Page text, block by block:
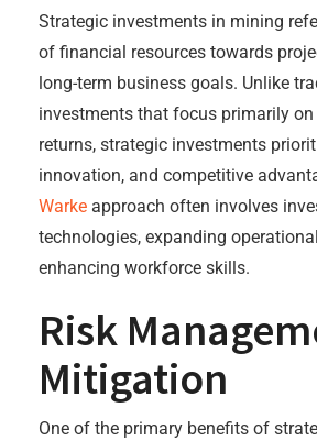
Strategic investments in mining
of financial resources towards
long-term business goals. Unlike
investments that focus primarily
returns, strategic investments
innovation, and competitive
Warke approach often involves
technologies, expanding
enhancing workforce skills.
Risk
Mitigation
One of the primary benefits of